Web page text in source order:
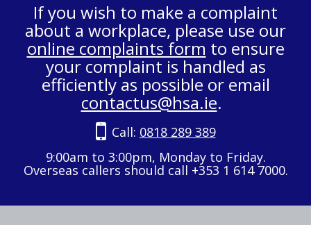
If you wish to make a complaint
about a workplace, please use our
online complaints form to ensure
your complaint is handled as
efficiently as possible or email
contactus@hsa.ie.
Call: 0818 289 389
9:00am to 3:00pm, Monday to Friday.
Overseas callers should call +353 1 614 7000.